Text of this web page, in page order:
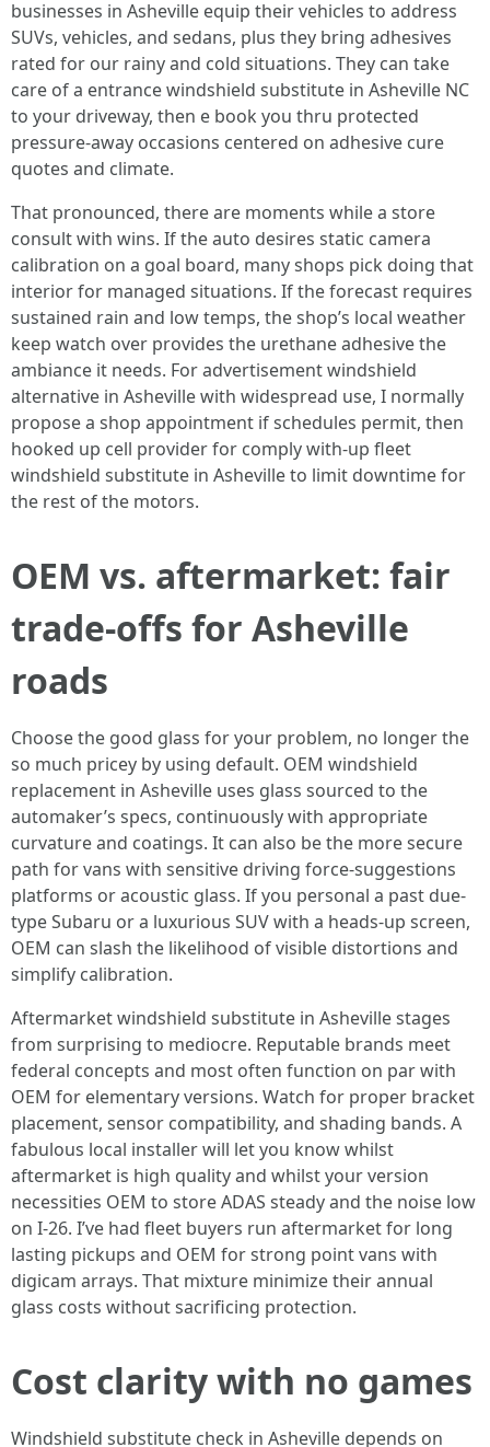
businesses in Asheville equip their vehicles to address
SUVs, vehicles, and sedans, plus they bring adhesives
rated for our rainy and cold situations. They can take
care of a entrance windshield substitute in Asheville NC
to your driveway, then e book you thru protected
pressure-away occasions centered on adhesive cure
quotes and climate.
That pronounced, there are moments while a store
consult with wins. If the auto desires static camera
calibration on a goal board, many shops pick doing that
interior for managed situations. If the forecast requires
sustained rain and low temps, the shop’s local weather
keep watch over provides the urethane adhesive the
ambiance it needs. For advertisement windshield
alternative in Asheville with widespread use, I normally
propose a shop appointment if schedules permit, then
hooked up cell provider for comply with-up fleet
windshield substitute in Asheville to limit downtime for
the rest of the motors.
OEM vs. aftermarket: fair
trade-offs for Asheville
roads
Choose the good glass for your problem, no longer the
so much pricey by using default. OEM windshield
replacement in Asheville uses glass sourced to the
automaker’s specs, continuously with appropriate
curvature and coatings. It can also be the more secure
path for vans with sensitive driving force-suggestions
platforms or acoustic glass. If you personal a past due-
type Subaru or a luxurious SUV with a heads-up screen,
OEM can slash the likelihood of visible distortions and
simplify calibration.
Aftermarket windshield substitute in Asheville stages
from surprising to mediocre. Reputable brands meet
federal concepts and most often function on par with
OEM for elementary versions. Watch for proper bracket
placement, sensor compatibility, and shading bands. A
fabulous local installer will let you know whilst
aftermarket is high quality and whilst your version
necessities OEM to store ADAS steady and the noise low
on I-26. I’ve had fleet buyers run aftermarket for long
lasting pickups and OEM for strong point vans with
digicam arrays. That mixture minimize their annual
glass costs without sacrificing protection.
Cost clarity with no games
Windshield substitute check in Asheville depends on